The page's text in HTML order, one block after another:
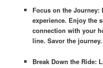
Focus on the Journey:
experience. Enjoy the
connection with your
line. Savor the journey.
Break Down the Ride: